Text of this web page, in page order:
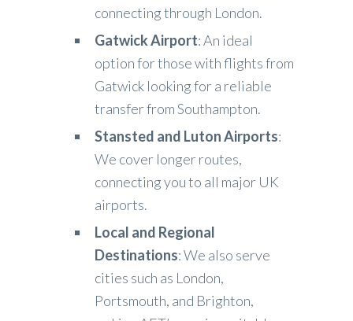
connecting through London.
Gatwick Airport: An ideal
option for those with flights from
Gatwick looking for a reliable
transfer from Southampton.
Stansted and Luton Airports:
We cover longer routes,
connecting you to all major UK
airports.
Local and Regional
Destinations: We also serve
cities such as London,
Portsmouth, and Brighton,